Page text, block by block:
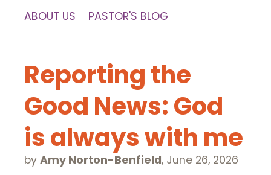
ABOUT US PASTOR'S BLOG
Reporting the
Good News: God
is always with me
by Amy Norton-Benfield, June 26, 2026